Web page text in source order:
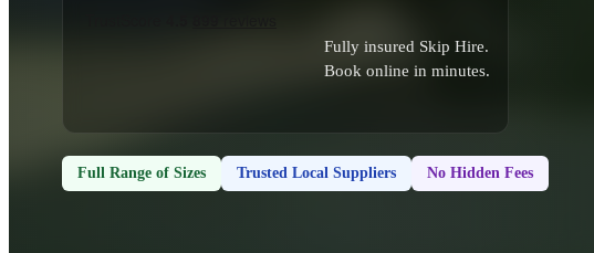
Fully insured Skip Hire.
Book online in minutes.
Full Range of Sizes Trusted Local Suppliers No Hidden Fees